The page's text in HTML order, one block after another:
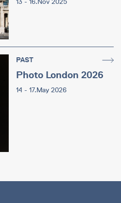
PAST
Photo London 2026
14 - 17.May 2026